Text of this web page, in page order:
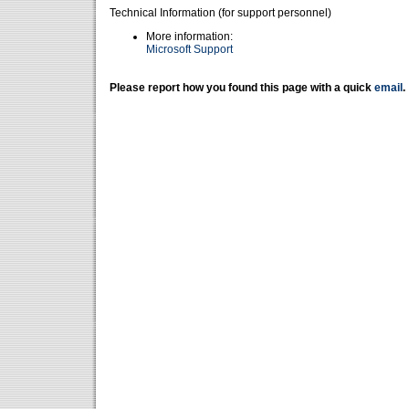
Technical Information (for support personnel)
More information:
Microsoft Support
Please report how you found this page with a quick email .